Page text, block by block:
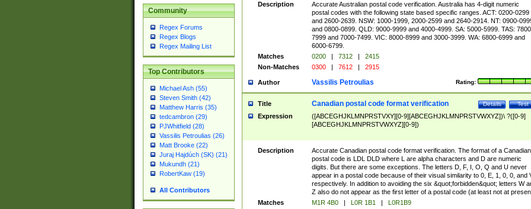
Community
Regex Forums
Regex Blogs
Regex Mailing List
Top Contributors
Michael Ash (55)
Steven Smith (42)
Matthew Harris (35)
tedcambron (29)
PJWhitfield (28)
Vassilis Petroulias (26)
Matt Brooke (22)
Juraj Hajdúch (SK) (21)
Mukundh (21)
RobertKaw (19)
All Contributors
Description
Accurate Australian postal code verification. Australia has 4-digit numeric
postal codes with the following state based specific ranges. ACT: 0200-0299
and 2600-2639. NSW: 1000-1999, 2000-2599 and 2640-2914. NT: 0900-
and 0800-0899. QLD: 9000-9999 and 4000-4999. SA: 5000-5999. TAS:
7999 and 7000-7499. VIC: 8000-8999 and 3000-3999. WA: 6800-6999 and
6000-6799.
Matches
0200 | 7312 |
2415
Non-Matches
0300 | 7612 | 2915
Author Rating:
Vassilis Petroulias
Title Test
Details
Canadian postal code format verification
Expression
([ABCEGHJKLMNPRSTVXY][0-9][ABCEGHJKLMNPRSTVWXYZ])\ ?([0-9]
[ABCEGHJKLMNPRSTVWXYZ][0-9])
Description
Accurate Canadian postal code format verification. The format of a Canadian
postal code is LDL DLD where L are alpha characters and D are numeric
digits. But there are some exceptions. The letters D, F, I, O, Q and U never
appear in a postal code because of their visual similarity to 0, E, 1, 0, 0, and
respectively. In addition to avoiding the six &quot;forbidden&quot; letters W
Z also do not appear as the first letter of a postal code (at least not at
Matches
M1R 4B0 | L0R 1B1 |
L0R1B9